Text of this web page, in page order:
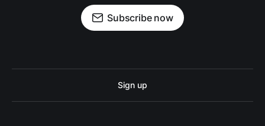
Subscribe now
Sign up